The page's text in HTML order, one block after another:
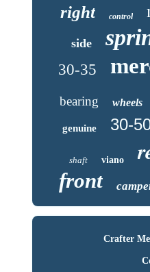
right control
side
30-35
bearing wheels
genuine 30-
shaft viano
front
Crafter